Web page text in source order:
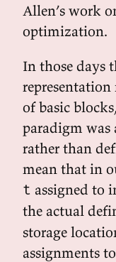
Allen’s work
optimization.
In those days
representation
of basic
paradigm was
rather than
mean that in
t assigned to
the actual
storage
assignments